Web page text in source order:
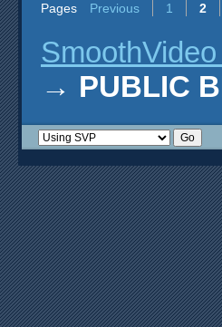
Pages Previous 1 2
→ PUBLIC